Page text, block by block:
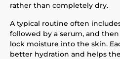
rather than completely dry.
A typical routine often
followed by a serum, and
lock moisture into the skin.
better hydration and helps